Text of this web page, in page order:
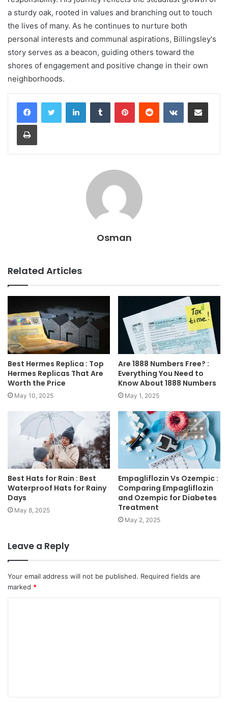
a sturdy oak, rooted in values and branching out to touch
the lives of many. As he continues to nurture both
personal interests and communal aspirations, Billingsley's
story serves as a beacon, guiding others toward the
shores of engagement and positive change in their own
neighborhoods.
LinkedInTumblr PinterestReddit VKontakteShare via Email
Print
Osman
Related Articles
Best Hermes Replica : Top
Hermes Replicas That Are
Worth the Price
May 10, 2025
Are 1888 Numbers Free? :
Everything You Need to
Know About 1888 Numbers
May 1, 2025
Best Hats for Rain : Best
Waterproof Hats for Rainy
Days
May 8, 2025
Empagliflozin Vs Ozempic :
Comparing Empagliflozin
and Ozempic for Diabetes
Treatment
May 2, 2025
Leave a Reply
Your email address will not be published. Required fields are
marked *
t